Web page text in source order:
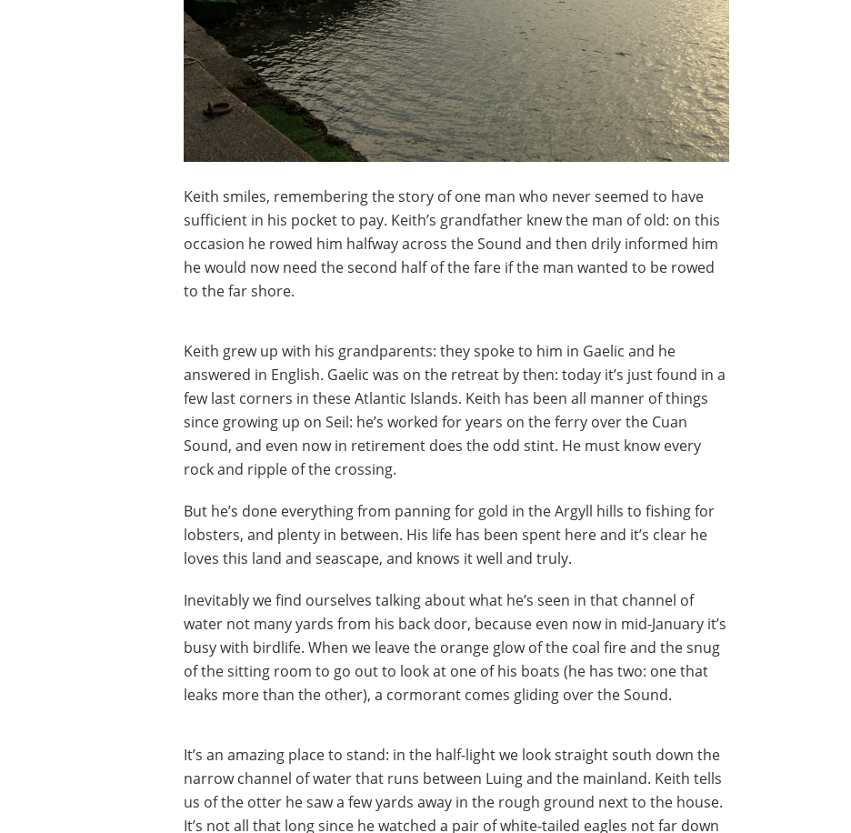
Keith smiles, remembering the story of one man who never seemed to have
sufficient in his pocket to pay. Keith’s grandfather knew the man of old: on this
occasion he rowed him halfway across the Sound and then drily informed him
he would now need the second half of the fare if the man wanted to be rowed
to the far shore.
Keith grew up with his grandparents: they spoke to him in Gaelic and he
answered in English. Gaelic was on the retreat by then: today it’s just found in a
few last corners in these Atlantic Islands. Keith has been all manner of things
since growing up on Seil: he’s worked for years on the ferry over the Cuan
Sound, and even now in retirement does the odd stint. He must know every
rock and ripple of the crossing.
But he’s done everything from panning for gold in the Argyll hills to fishing for
lobsters, and plenty in between. His life has been spent here and it’s clear he
loves this land and seascape, and knows it well and truly.
Inevitably we find ourselves talking about what he’s seen in that channel of
water not many yards from his back door, because even now in mid-January it’s
busy with birdlife. When we leave the orange glow of the coal fire and the snug
of the sitting room to go out to look at one of his boats (he has two: one that
leaks more than the other), a cormorant comes gliding over the Sound.
It’s an amazing place to stand: in the half-light we look straight south down the
narrow channel of water that runs between Luing and the mainland. Keith tells
us of the otter he saw a few yards away in the rough ground next to the house.
It’s not all that long since he watched a pair of white-tailed eagles not far down